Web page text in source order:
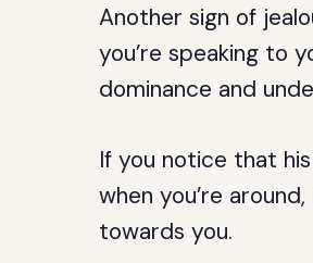
Another sign of
you’re speaking to
dominance and
If you notice that
when you’re
towards you.